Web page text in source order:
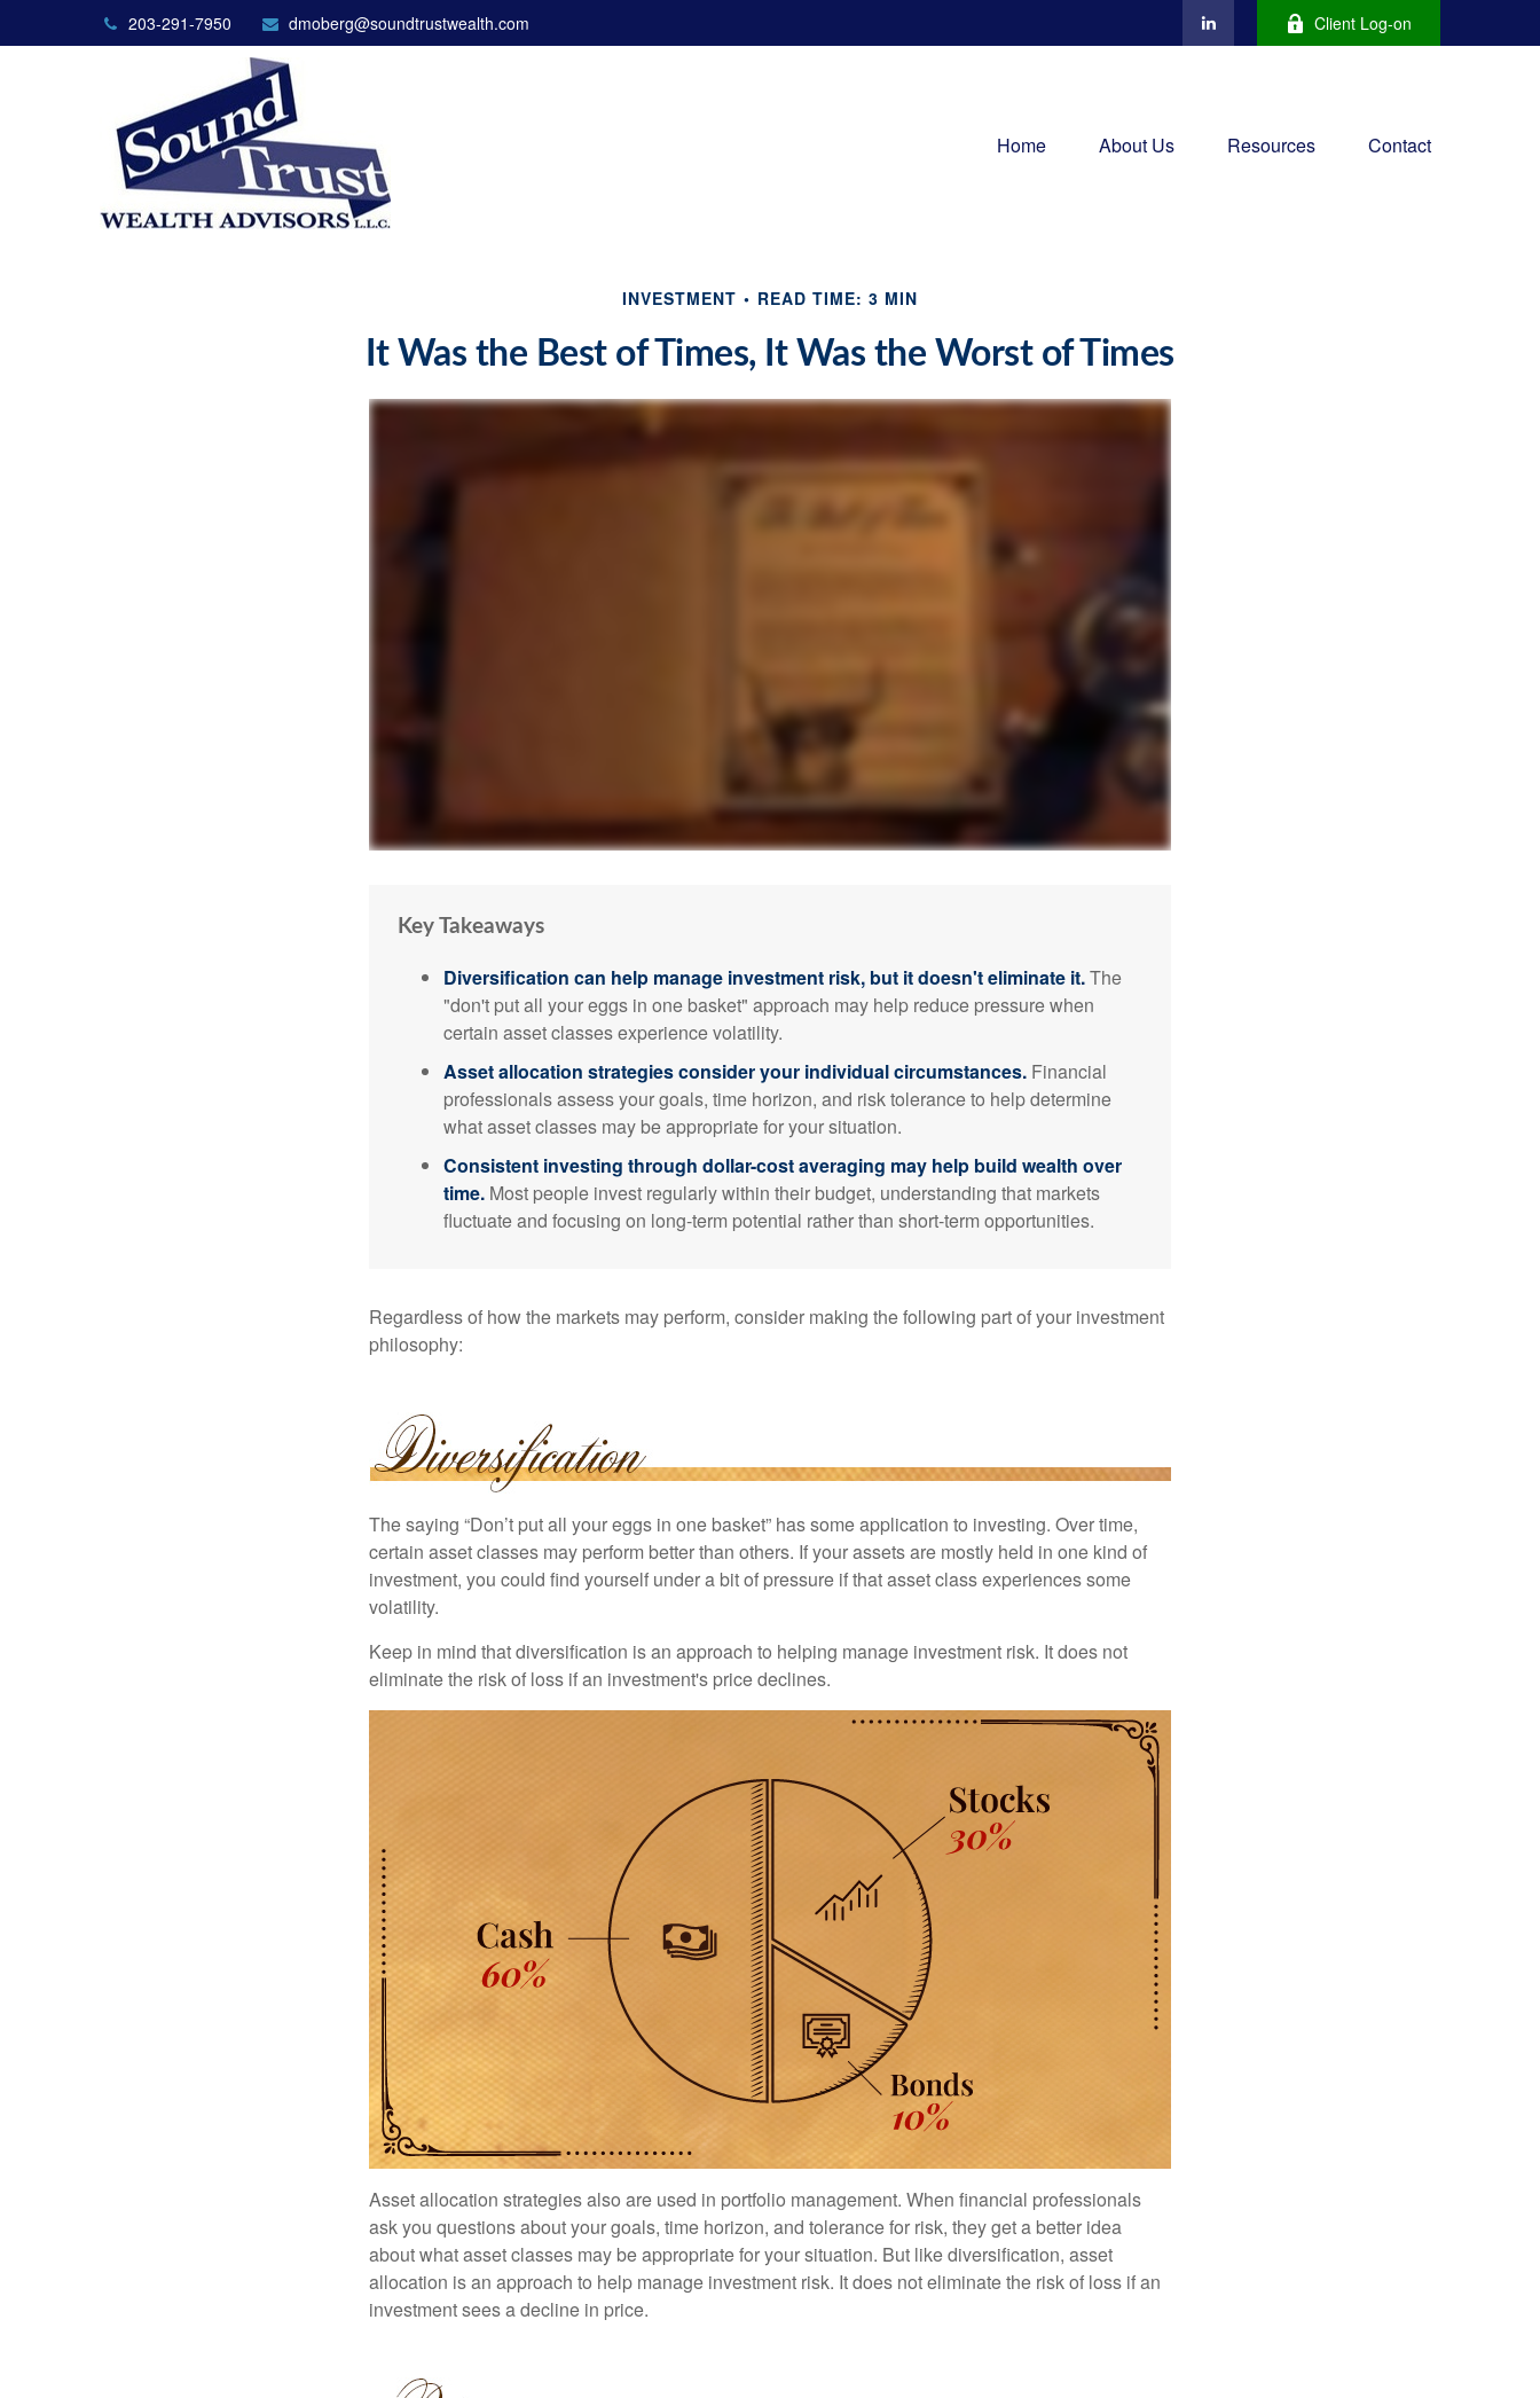
203-291-7950 dmoberg@soundtrustwealth.com Client Log-on
Home About Us Resources Contact
INVESTMENT READ TIME: 3 MIN
It Was the Best of Times, It Was the Worst of Times
Key Takeaways
Diversification can help manage investment risk, but it doesn't eliminate it.The
"don't put all your eggs in one basket" approach may help reduce pressure when
certain asset classes experience volatility.
Asset allocation strategies consider your individual circumstances. Financial
professionals assess your goals, time horizon, and risk tolerance to help determine
what asset classes may be appropriate for your situation.
Consistent investing through dollar-cost averaging may help build wealth over
time. Most people invest regularly within their budget, understanding that markets
fluctuate and focusing on long-term potential rather than short-term opportunities.
Regardless of how the markets may perform, consider making the following part of your investment
philosophy:
The saying “Don’t put all your eggs in one basket” has some application to investing. Over time,
certain asset classes may perform better than others. If your assets are mostly held in one kind of
investment, you could find yourself under a bit of pressure if that asset class experiences some
volatility.
Keep in mind that diversification is an approach to helping manage investment risk. It does not
eliminate the risk of loss if an investment's price declines.
Asset allocation strategies also are used in portfolio management. When financial professionals
ask you questions about your goals, time horizon, and tolerance for risk, they get a better idea
about what asset classes may be appropriate for your situation. But like diversification, asset
allocation is an approach to help manage investment risk. It does not eliminate the risk of loss if an
investment sees a decline in price.